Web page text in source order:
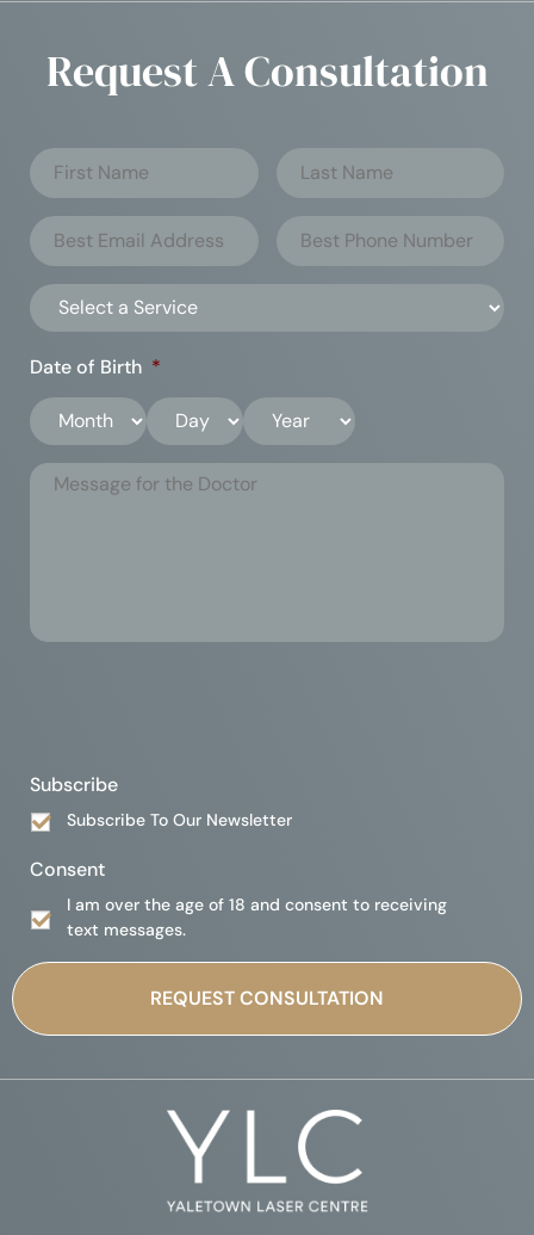
Request A Consultation
Date of Birth *
Subscribe
Subscribe To Our Newsletter
Consent
I am over the age of 18 and consent to receiving
text messages.